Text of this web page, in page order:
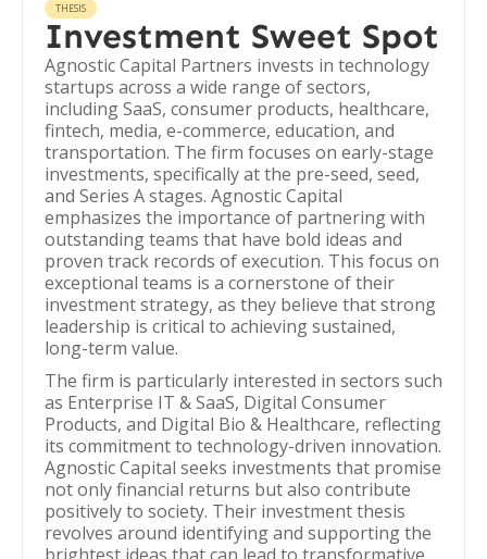
THESIS
Investment Sweet Spot
Agnostic Capital Partners invests in technology
startups across a wide range of sectors,
including SaaS, consumer products, healthcare,
fintech, media, e-commerce, education, and
transportation. The firm focuses on early-stage
investments, specifically at the pre-seed, seed,
and Series A stages. Agnostic Capital
emphasizes the importance of partnering with
outstanding teams that have bold ideas and
proven track records of execution. This focus on
exceptional teams is a cornerstone of their
investment strategy, as they believe that strong
leadership is critical to achieving sustained,
long-term value.
The firm is particularly interested in sectors such
as Enterprise IT & SaaS, Digital Consumer
Products, and Digital Bio & Healthcare, reflecting
its commitment to technology-driven innovation.
Agnostic Capital seeks investments that promise
not only financial returns but also contribute
positively to society. Their investment thesis
revolves around identifying and supporting the